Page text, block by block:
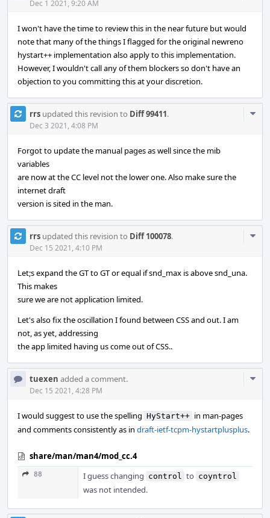
Dec 1 2021, 9:20 AM
I won't have the time to review this in the near future but would
note that many of the things I flagged for the original newreno
hystart++ implementation also apply to this implementation.
However, I wouldn't call any of them blockers so don't have an
objection to you committing this at your discretion.
rrs updated this revision to Diff 99411.
Dec 3 2021, 4:08 PM
Forgot to update the manual pages as well since the mib
variables
are now at the CC level not the lower one. Also make sure the
internet draft
version is sited in the man.
rrs updated this revision to Diff 100078.
Dec 15 2021, 4:10 PM
Let;s expand the GT to GT or equal if snd_max is above snd_una.
This makes
sure we are not application limited.
Let's also fix the oscillation I found between CSS and out. I am
not, as yet, addressing
the app limited having us come out of CSS..
tuexen added a comment.
Dec 15 2021, 4:28 PM
I would suggest to use the spelling HyStart++ in man-pages
and comments consistently as in draft-ietf-tcpm-hystartplusplus.
share/man/man4/mod_cc.4
88 I guess changing control to coyntrol
was not intended.